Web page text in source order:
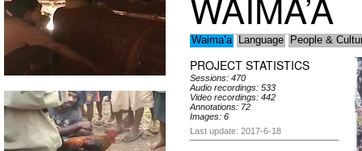
Waima’a Language People &
PROJECT STATISTICS
Sessions: 470
Audio recordings: 533
Video recordings: 442
Annotations: 72
Images: 6
Last update: 2017-6-18